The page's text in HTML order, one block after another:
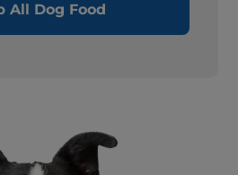
All Dog Food